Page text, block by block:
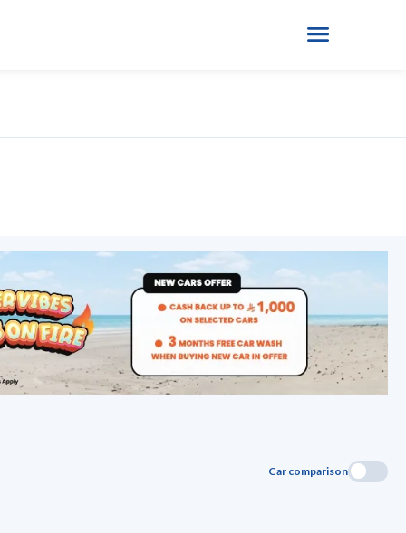
Car comparison